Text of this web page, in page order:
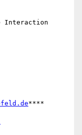
Interaction
****